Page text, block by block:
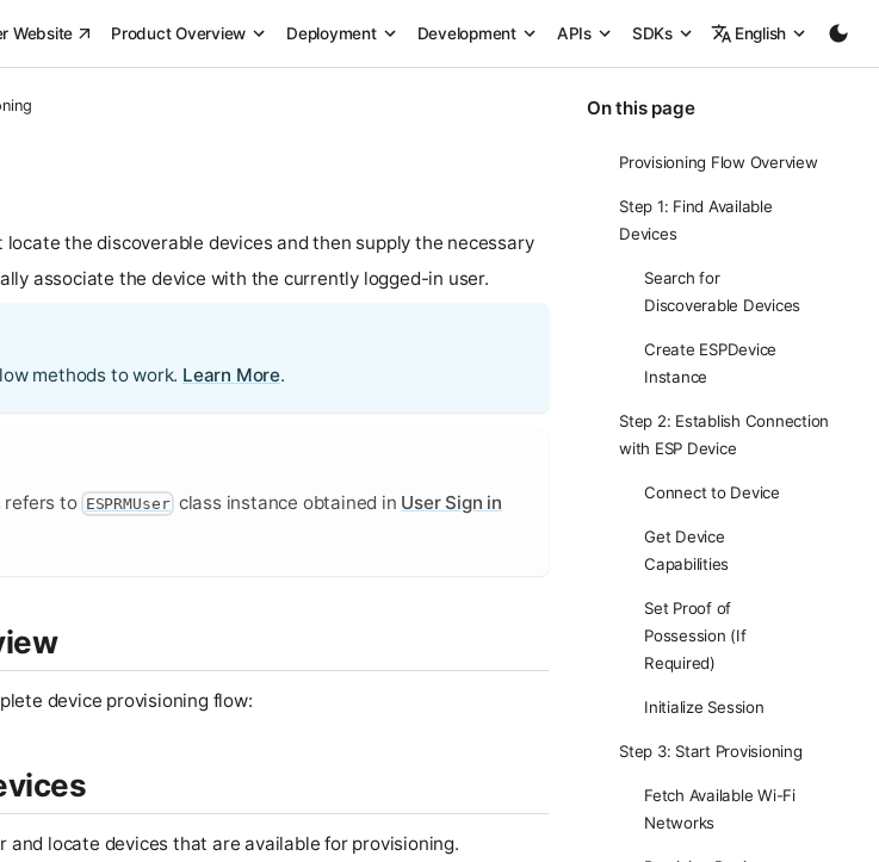
Website Product Overview Deployment Development APIs SDKs English
the discoverable devices and then supply the necessary
associate the device with the currently logged-in user.
methods to work. Learn More.
refers to ESPRMUser class instance obtained in User Sign in
device provisioning flow:
locate devices that are available for provisioning.
On this page
Provisioning Flow Overview
Step 1: Find Available
Devices
Search for
Discoverable Devices
Create ESPDevice
Instance
Step 2: Establish Connection
with ESP Device
Connect to Device
Get Device
Capabilities
Set Proof of
Possession (If
Required)
Initialize Session
Step 3: Start Provisioning
Fetch Available Wi-Fi
Networks